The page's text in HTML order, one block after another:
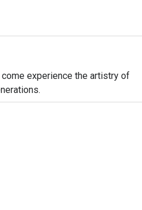
experience the artistry of